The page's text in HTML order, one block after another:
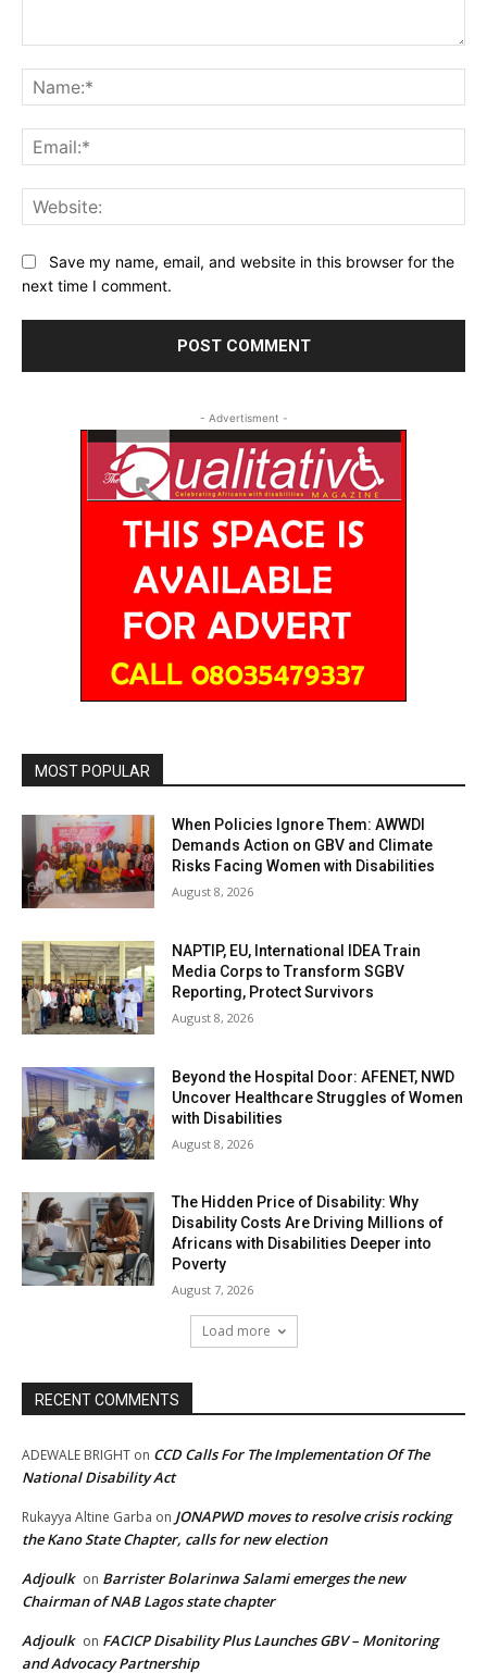
Save my name, email, and website in this browser for the
next time I comment.
- Advertisment -
MOST POPULAR
When Policies Ignore Them: AWWDI
Demands Action on GBV and Climate
Risks Facing Women with Disabilities
August 8, 2026
NAPTIP, EU, International IDEA Train
Media Corps to Transform SGBV
Reporting, Protect Survivors
August 8, 2026
Beyond the Hospital Door: AFENET, NWD
Uncover Healthcare Struggles of Women
with Disabilities
August 8, 2026
The Hidden Price of Disability: Why
Disability Costs Are Driving Millions of
Africans with Disabilities Deeper into
Poverty
August 7, 2026
Load more
RECENT COMMENTS
ADEWALE BRIGHT on CCD Calls For The Implementation Of The
National Disability Act
Rukayya Altine Garba on JONAPWD moves to resolve crisis rocking
the Kano State Chapter, calls for new election
Adjoulk on Barrister Bolarinwa Salami emerges the new
Chairman of NAB Lagos state chapter
Adjoulk on FACICP Disability Plus Launches GBV – Monitoring
and Advocacy Partnership